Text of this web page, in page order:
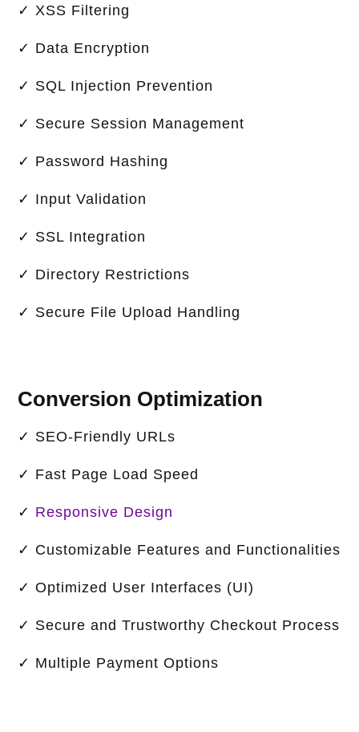
✓ XSS Filtering
✓ Data Encryption
✓ SQL Injection Prevention
✓ Secure Session Management
✓ Password Hashing
✓ Input Validation
✓ SSL Integration
✓ Directory Restrictions
✓ Secure File Upload Handling
Conversion Optimization
✓ SEO-Friendly URLs
✓ Fast Page Load Speed
✓ Responsive Design
✓ Customizable Features and Functionalities
✓ Optimized User Interfaces (UI)
✓ Secure and Trustworthy Checkout Process
✓ Multiple Payment Options